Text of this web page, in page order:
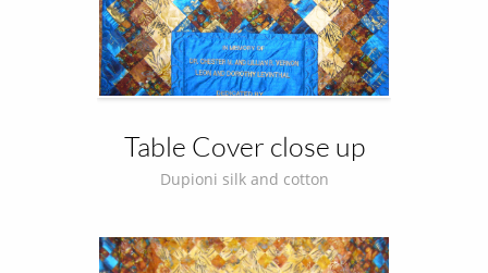
Table Cover close up
Dupioni silk and cotton